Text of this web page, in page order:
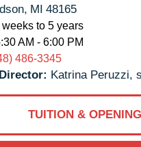
MI 48165
weeks to 5 years
AM - 6:00 PM
486-3345
Katrina Peruzzi,
TUITION &